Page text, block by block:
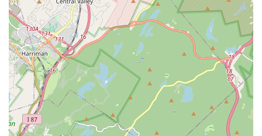
possesses the expertise and dedication to get the job done
right. Their local presence in Jersey City ensures they are
readily available to serve the community, understanding the
unique needs and challenges of New Jersey's diverse properties.
By choosing William J. Guarini Inc., you're not just hiring a
plumber; you're partnering with a trusted local business that
prioritizes your comfort, safety, and peace of mind. For all your
plumbing needs, big or small, they are truly suitable for locals
who value quality, reliability, and excellent customer service.